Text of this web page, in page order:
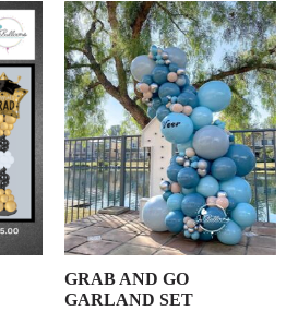
GRAB AND GO
GARLAND SET